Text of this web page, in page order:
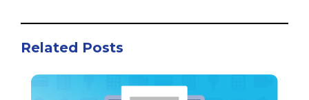
Related Posts